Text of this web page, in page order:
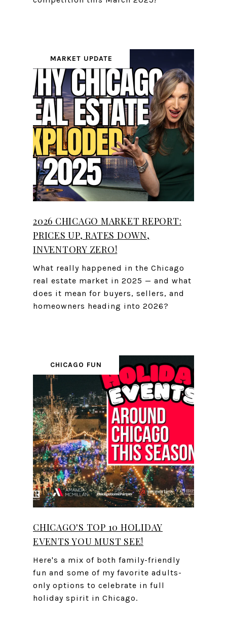
MARKET UPDATE
2026 CHICAGO MARKET REPORT:
PRICES UP, RATES DOWN,
INVENTORY ZERO!
What really happened in the Chicago
real estate market in 2025 — and what
does it mean for buyers, sellers, and
homeowners heading into 2026?
CHICAGO FUN
CHICAGO'S TOP 10 HOLIDAY
EVENTS YOU MUST SEE!
Here's a mix of both family-friendly
fun and some of my favorite adults-
only options to celebrate in full
holiday spirit in Chicago.